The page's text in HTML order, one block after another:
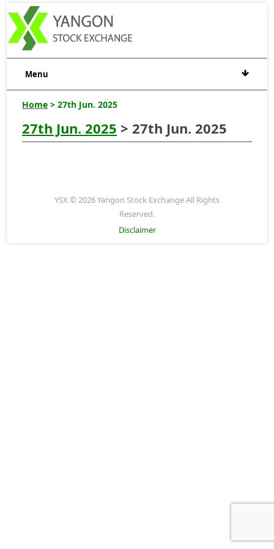
Menu
Home > 27th Jun. 2025
27th Jun. 2025 > 27th Jun. 2025
YSX © 2026 Yangon Stock Exchange All Rights
Reserved.
Disclaimer